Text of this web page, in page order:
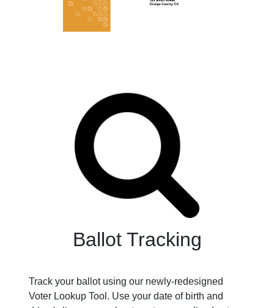
Ballot Tracking
Track your ballot using our newly-redesigned
Voter Lookup Tool. Use your date of birth and